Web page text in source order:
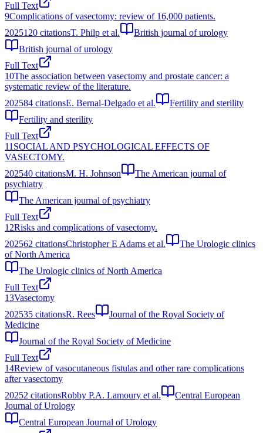
Full Text
9Complications of vasectomy: review of 16,000 patients.
2025120 citationsT. Philp et al.
British journal of urology
British journal of urology
Full Text
10The association between vasectomy and prostate cancer: a
systematic review of the literature.
202584 citationsE. Bernal-Delgado et al.
Fertility and sterility
Fertility and sterility
Full Text
11SOCIAL AND PSYCHOLOGICAL EFFECTS OF
VASECTOMY.
202540 citationsM. H. Johnson
The American journal of
psychiatry
The American journal of psychiatry
Full Text
12Risks and complications of vasectomy.
202562 citationsChristopher E Adams et al.
The Urologic clinics
of North America
The Urologic clinics of North America
Full Text
13Vasectomy
202535 citationsR. Rees
Journal of the Royal Society of
Medicine
Journal of the Royal Society of Medicine
Full Text
14Review of vasocutaneous fistulas and other rare complications
after vasectomy
20252 citationsRobby P.A. Lamoury et al.
Central European
Journal of Urology
Central European Journal of Urology